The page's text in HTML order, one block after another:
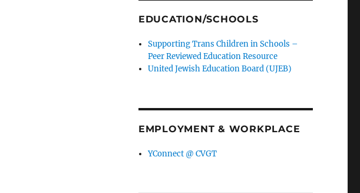
EDUCATION/SCHOOLS
Supporting Trans Children in Schools –
Peer Reviewed Education Resource
United Jewish Education Board (UJEB)
EMPLOYMENT & WORKPLACE
YConnect @ CVGT